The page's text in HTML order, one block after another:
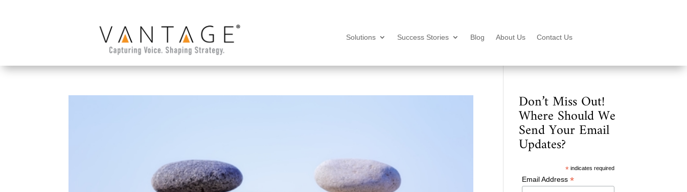
Solutions Success Stories Blog About Us Contact Us
Don’t Miss Out!
Where Should We
Send Your Email
Updates?
* indicates required
Email Address *